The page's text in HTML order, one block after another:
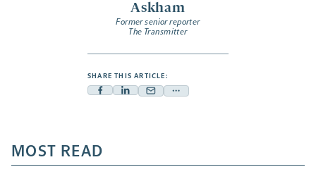
Askham
Former senior reporter
The Transmitter
SHARE THIS ARTICLE:
Facebook
a
new
Linkedin
new
Mail
new
Share
a
MOST READ